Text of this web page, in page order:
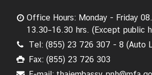
Office Hours: Monday - Friday
13.30–16.30 hrs. (Except public
Tel: (855) 23 726 307 - 8 (Auto
Fax: (855) 23 726 303